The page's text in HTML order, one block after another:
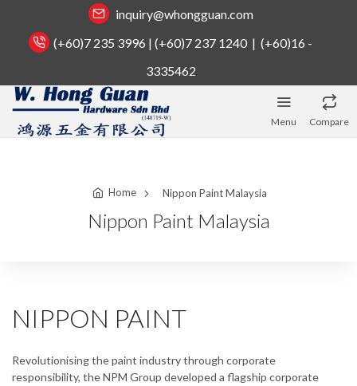
inquiry@whongguan.com
(+60)7 235 3996 | (+60)7 237 1240 | (+60)16 -
3335462
Menu Compare
Home Nippon Paint Malaysia
Nippon Paint Malaysia
NIPPON PAINT
Revolutionising the paint industry through corporate
responsibility, the NPM Group developed a flagship corporate